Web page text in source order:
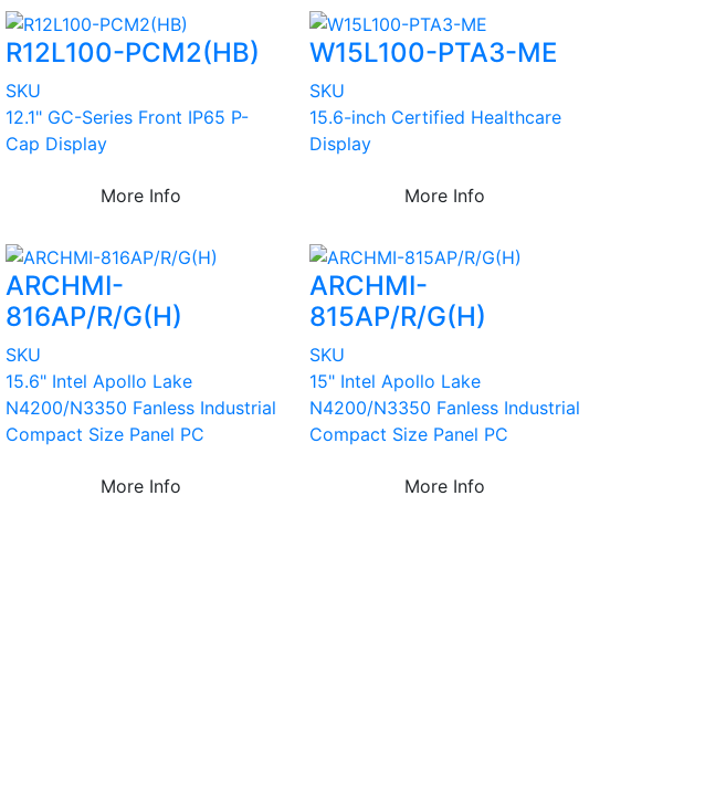
R12L100-PCM2(HB)
SKU
12.1" GC-Series Front IP65 P-
Cap Display
More Info
W15L100-PTA3-ME
SKU
15.6-inch Certified Healthcare
Display
More Info
ARCHMI-
816AP/R/G(H)
SKU
15.6" Intel Apollo Lake
N4200/N3350 Fanless Industrial
Compact Size Panel PC
More Info
ARCHMI-
815AP/R/G(H)
SKU
15" Intel Apollo Lake
N4200/N3350 Fanless Industrial
Compact Size Panel PC
More Info